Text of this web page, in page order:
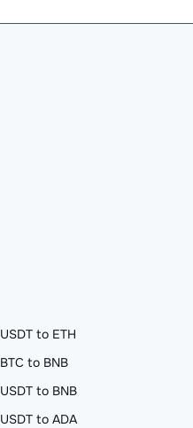
USDT to ETH
BTC to BNB
USDT to BNB
USDT to ADA